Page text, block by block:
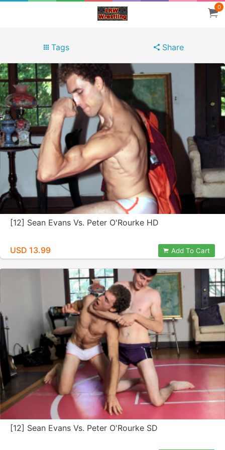
0
Tags Share
[12] Sean Evans Vs. Peter O'Rourke HD
USD 13.99 Add To Cart
[12] Sean Evans Vs. Peter O'Rourke SD